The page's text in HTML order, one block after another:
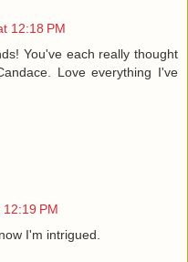
12:18 PM
You've each really thought
Love everything I've
PM
I'm intrigued.